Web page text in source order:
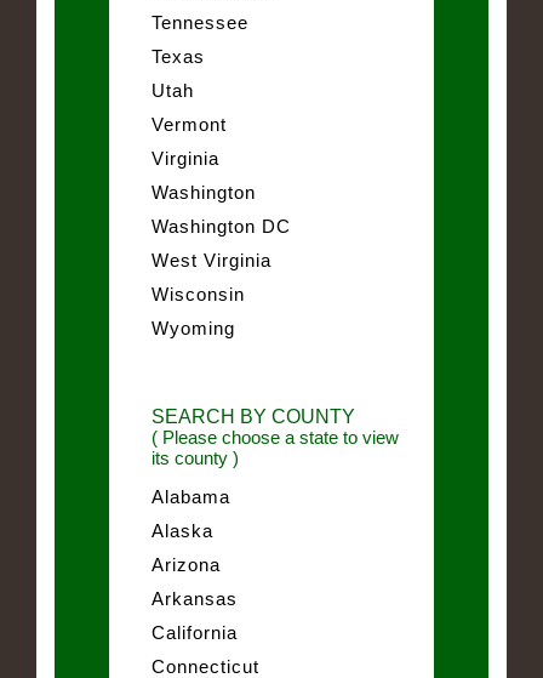
Tennessee
Texas
Utah
Vermont
Virginia
Washington
Washington DC
West Virginia
Wisconsin
Wyoming
SEARCH BY COUNTY
( Please choose a state to view
its county )
Alabama
Alaska
Arizona
Arkansas
California
Connecticut